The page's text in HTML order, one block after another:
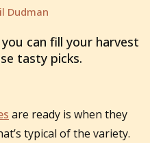
Dudman
can fill your harvest
tasty picks.
are ready is when they
typical of the variety.